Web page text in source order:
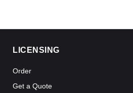
LICENSING
Order
Get a Quote